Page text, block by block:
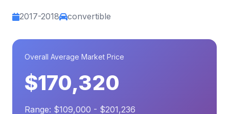
2017-2018 convertible
Overall Average Market Price
$170,320
Range: $109,000 - $201,236